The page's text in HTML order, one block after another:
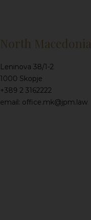
North Macedonia
Leninova 38/1-2
1000 Skopje
+389 2 3162222
email: office.mk@jpm.law